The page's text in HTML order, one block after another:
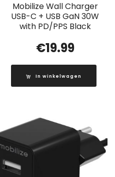
Mobilize Wall Charger
USB-C + USB GaN 30W
with PD/PPS Black
€19.99
In winkelwagen